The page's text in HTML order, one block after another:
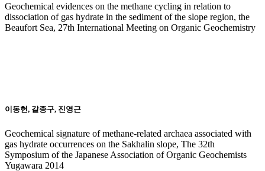
Geochemical evidences on the methane cycling in relation to
dissociation of gas hydrate in the sediment of the slope region, the
Beaufort Sea, 27th International Meeting on Organic Geochemistry
이동헌, 갈종구, 진영근
Geochemical signature of methane-related archaea associated with
gas hydrate occurrences on the Sakhalin slope, The 32th
Symposium of the Japanese Association of Organic Geochemists
Yugawara 2014